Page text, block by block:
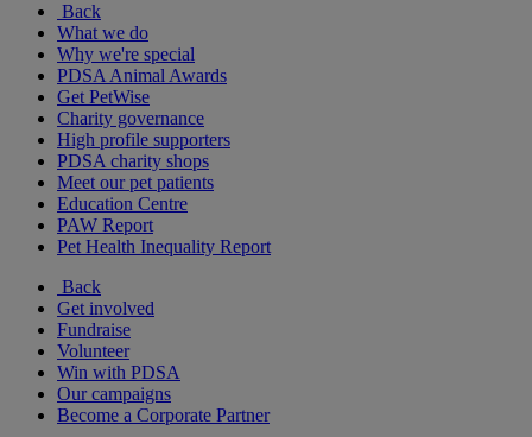
Back
What we do
Why we're special
PDSA Animal Awards
Get PetWise
Charity governance
High profile supporters
PDSA charity shops
Meet our pet patients
Education Centre
PAW Report
Pet Health Inequality Report
Back
Get involved
Fundraise
Volunteer
Win with PDSA
Our campaigns
Become a Corporate Partner